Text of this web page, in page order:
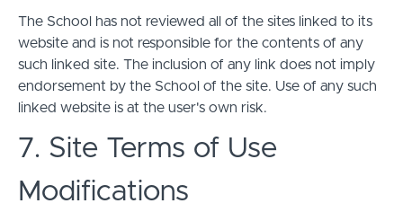
The School has not reviewed all of the sites linked to its
website and is not responsible for the contents of any
such linked site. The inclusion of any link does not imply
endorsement by the School of the site. Use of any such
linked website is at the user's own risk.
7. Site Terms of Use
Modifications